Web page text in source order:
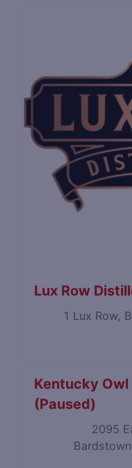
Lux Row
1 Lux Row,
Kentucky
(Paused)
2095